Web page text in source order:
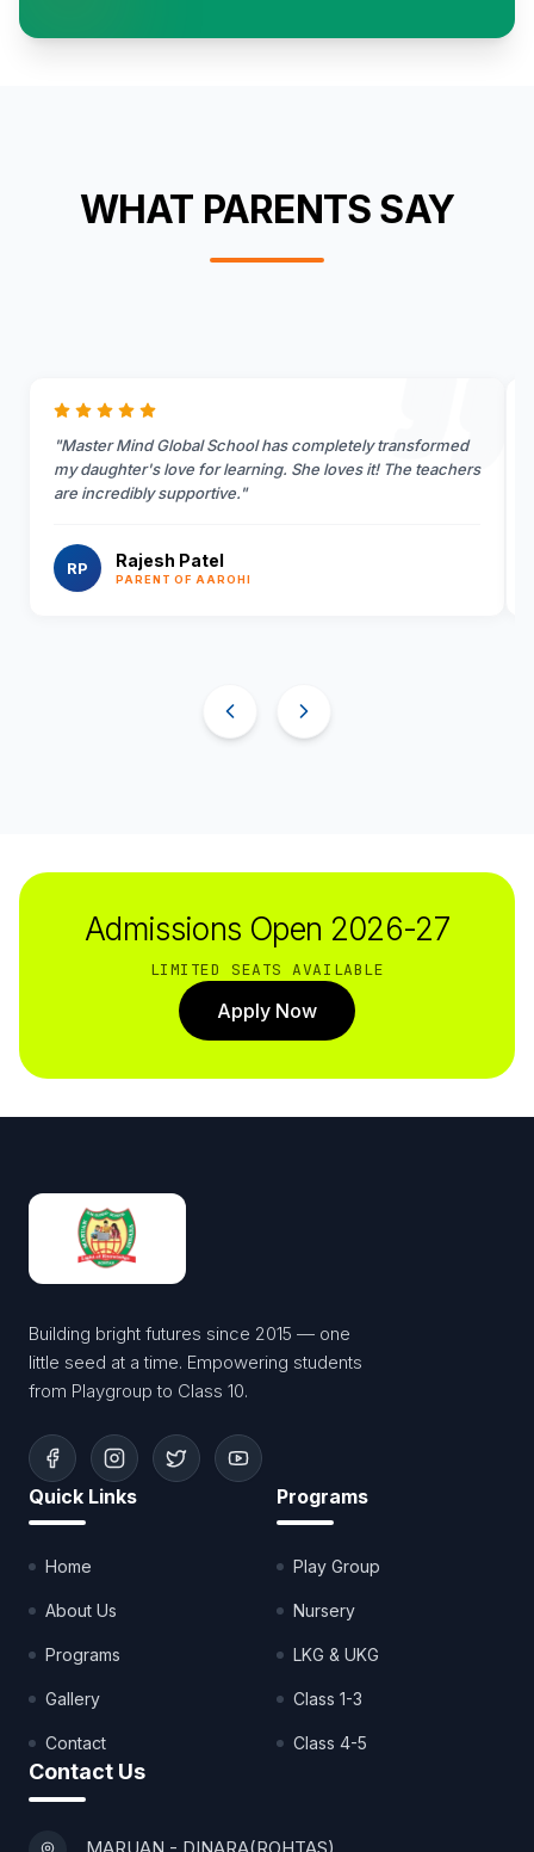
WHAT PARENTS SAY
"Master Mind Global School has completely transformed
my daughter's love for learning. She loves it! The teachers
are incredibly supportive."
RP Rajesh Patel
PARENT OF AAROHI
Admissions Open 2026-27
LIMITED SEATS AVAILABLE
Apply Now
Building bright futures since 2015 — one
little seed at a time. Empowering students
from Playgroup to Class 10.
Quick Links
Home
About Us
Programs
Gallery
Contact
Programs
Play Group
Nursery
LKG & UKG
Class 1-3
Class 4-5
Contact Us